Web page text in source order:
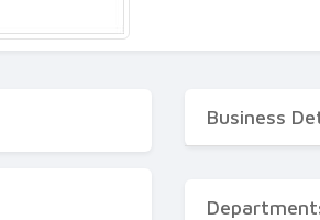
Business